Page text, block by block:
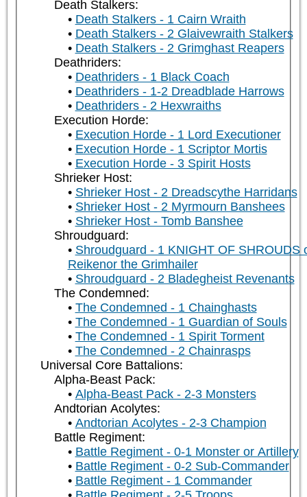
Death Stalkers:
Death Stalkers - 1 Cairn Wraith
Death Stalkers - 2 Glaivewraith Stalkers
Death Stalkers - 2 Grimghast Reapers
Deathriders:
Deathriders - 1 Black Coach
Deathriders - 1-2 Dreadblade Harrows
Deathriders - 2 Hexwraiths
Execution Horde:
Execution Horde - 1 Lord Executioner
Execution Horde - 1 Scriptor Mortis
Execution Horde - 3 Spirit Hosts
Shrieker Host:
Shrieker Host - 2 Dreadscythe Harridans
Shrieker Host - 2 Myrmourn Banshees
Shrieker Host - Tomb Banshee
Shroudguard:
Shroudguard - 1 KNIGHT OF SHROUDS
Reikenor the Grimhailer
Shroudguard - 2 Bladegheist Revenants
The Condemned:
The Condemned - 1 Chainghasts
The Condemned - 1 Guardian of Souls
The Condemned - 1 Spirit Torment
The Condemned - 2 Chainrasps
Universal Core Battalions:
Alpha-Beast Pack:
Alpha-Beast Pack - 2-3 Monsters
Andtorian Acolytes:
Andtorian Acolytes - 2-3 Champion
Battle Regiment:
Battle Regiment - 0-1 Monster or Artillery
Battle Regiment - 0-2 Sub-Commander
Battle Regiment - 1 Commander